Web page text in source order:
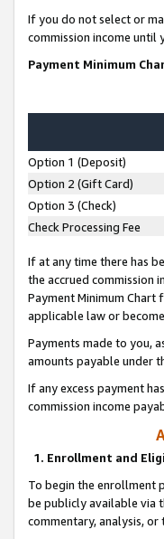
If you do not select or
commission income
Payment Minimum
Option 1 (Deposit)
Option 2 (Gift Card)
Option 3 (Check)
Check Processing Fee
If at any time there has
the accrued commission
Payment Minimum Chart
applicable law or
Payments made to you,
amounts payable under
If any excess payment
commission income
1. Enrollment and
To begin the enrollment
be publicly available via
commentary, analysis,